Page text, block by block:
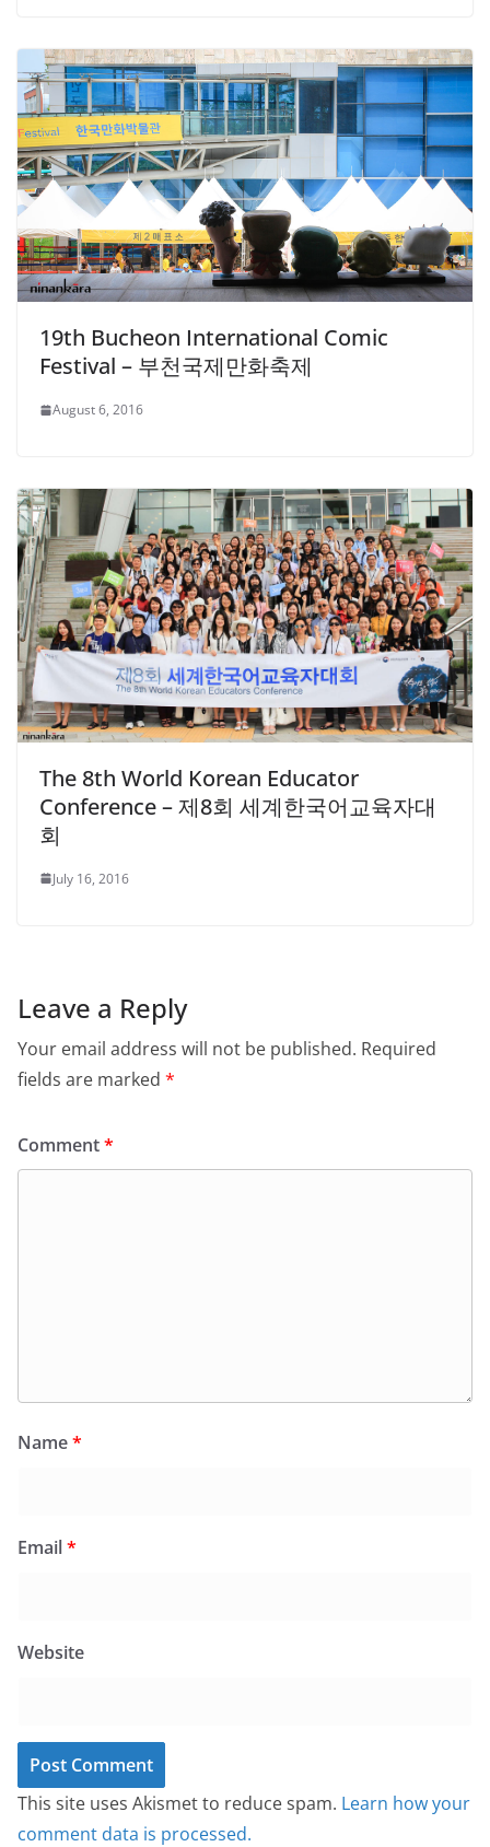
19th Bucheon International Comic
Festival – 부천국제만화축제
August 6, 2016
The 8th World Korean Educator
Conference – 제8회 세계한국어교육자대
회
July 16, 2016
Leave a Reply
Your email address will not be published. Required
fields are marked *
Comment*
Name*
Email*
Website
This site uses Akismet to reduce spam. Learn how your
comment data is processed.